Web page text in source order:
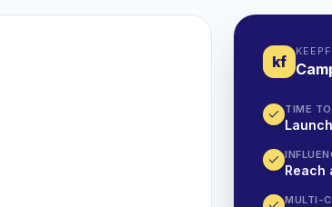
kf
TIME
Reach
MULTI-